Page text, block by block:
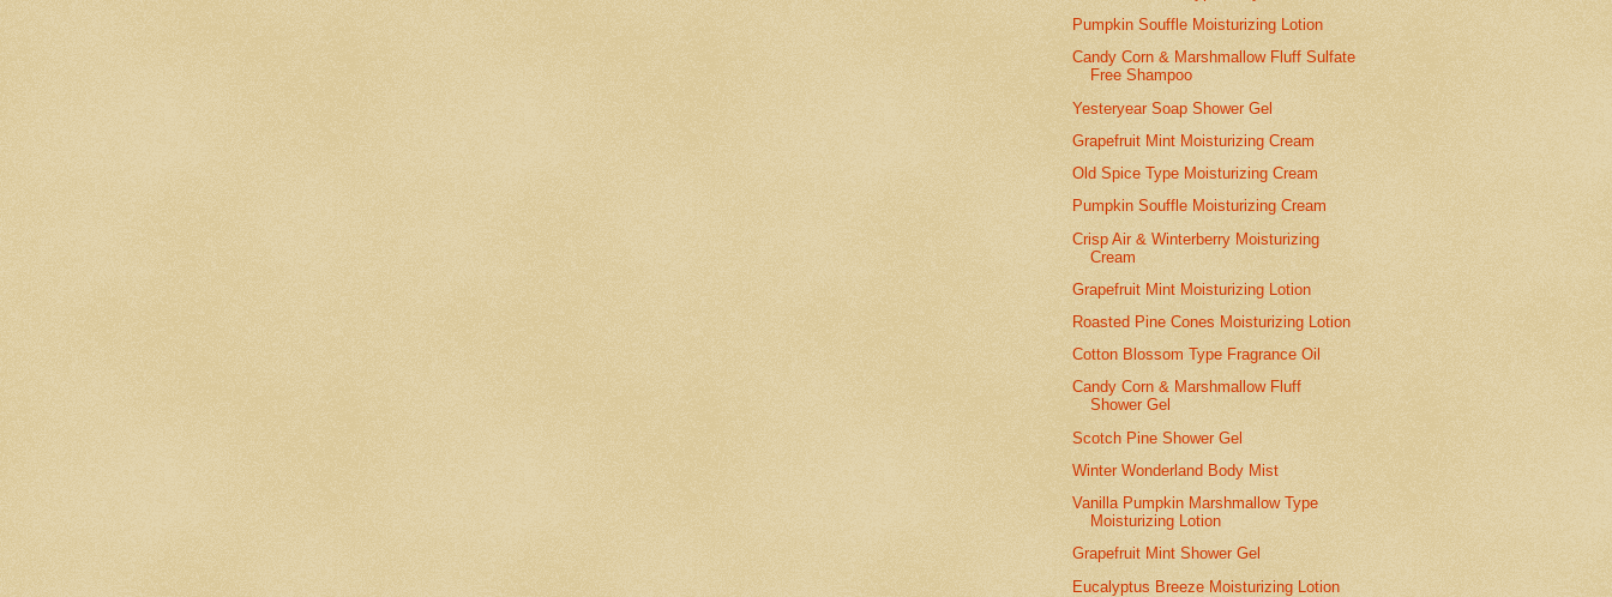
Pumpkin Souffle Moisturizing Lotion
Candy Corn & Marshmallow Fluff Sulfate
Free Shampoo
Yesteryear Soap Shower Gel
Grapefruit Mint Moisturizing Cream
Old Spice Type Moisturizing Cream
Pumpkin Souffle Moisturizing Cream
Crisp Air & Winterberry Moisturizing
Cream
Grapefruit Mint Moisturizing Lotion
Roasted Pine Cones Moisturizing Lotion
Cotton Blossom Type Fragrance Oil
Candy Corn & Marshmallow Fluff
Shower Gel
Scotch Pine Shower Gel
Winter Wonderland Body Mist
Vanilla Pumpkin Marshmallow Type
Moisturizing Lotion
Grapefruit Mint Shower Gel
Eucalyptus Breeze Moisturizing Lotion